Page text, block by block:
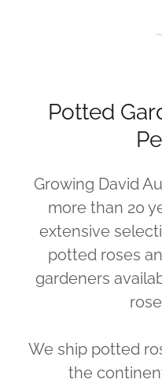
Potted
Growing David
more than 20
extensive
potted roses
gardeners
We ship potted
the